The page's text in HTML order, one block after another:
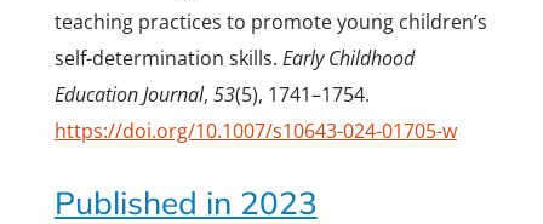
teaching practices to promote young children’s
self-determination skills. Early Childhood
Education Journal, 53(5), 1741–1754.
https://doi.org/10.1007/s10643-024-01705-w
Published in 2023